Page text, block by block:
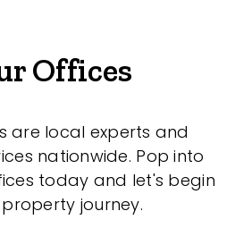
Offices
are local experts and
nationwide. Pop into
today and let's begin
journey.